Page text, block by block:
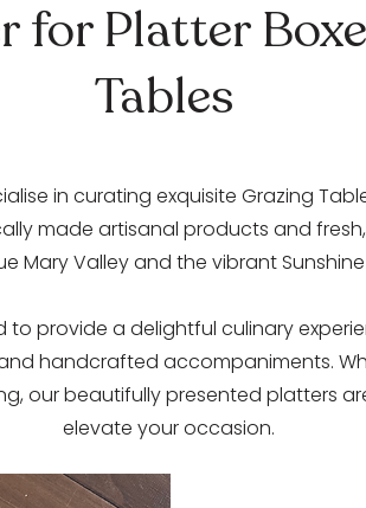
for Platter
Tables
in curating exquisite Grazing
made artisanal products and
Mary Valley and the vibrant
provide a delightful culinary
handcrafted accompaniments.
our beautifully presented platters
elevate your occasion.